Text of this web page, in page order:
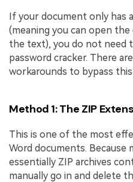
If your document only has a
(meaning you can open
the text), you do not need
password cracker. There
workarounds to bypass
Method 1: The ZIP
This is one of the most
Word documents. Because
essentially ZIP archives
manually go in and delete